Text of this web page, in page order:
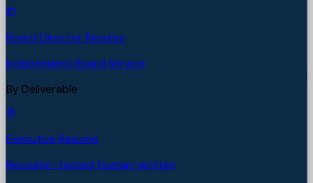
Board Director Resume
Independent Board Service
By Deliverable
Executive Resume
Recruiter-tested, human-written